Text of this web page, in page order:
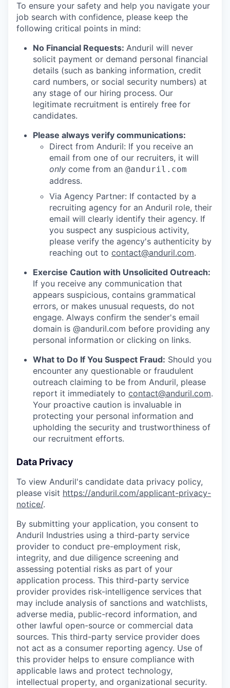
To ensure your safety and help you navigate your
job search with confidence, please keep the
following critical points in mind:
No Financial Requests: Anduril will never
solicit payment or demand personal financial
details (such as banking information, credit
card numbers, or social security numbers) at
any stage of our hiring process. Our
legitimate recruitment is entirely free for
candidates.
Please always verify communications:
Direct from Anduril: If you receive an
email from one of our recruiters, it will
only come from an @anduril.com
address.
Via Agency Partner: If contacted by a
recruiting agency for an Anduril role, their
email will clearly identify their agency. If
you suspect any suspicious activity,
please verify the agency's authenticity by
reaching out to contact@anduril.com.
Exercise Caution with Unsolicited Outreach:
If you receive any communication that
appears suspicious, contains grammatical
errors, or makes unusual requests, do not
engage. Always confirm the sender's email
domain is @anduril.com before providing any
personal information or clicking on links.
What to Do If You Suspect Fraud: Should you
encounter any questionable or fraudulent
outreach claiming to be from Anduril, please
report it immediately to contact@anduril.com.
Your proactive caution is invaluable in
protecting your personal information and
upholding the security and trustworthiness of
our recruitment efforts.
Data Privacy
To view Anduril's candidate data privacy policy,
please visit https://anduril.com/applicant-privacy-
notice/.
By submitting your application, you consent to
Anduril Industries using a third-party service
provider to conduct pre-employment risk,
integrity, and due diligence screening and
assessing potential risks as part of your
application process. This third-party service
provider provides risk-intelligence services that
may include analysis of sanctions and watchlists,
adverse media, public-record information, and
other lawful open-source or commercial data
sources. This third-party service provider does
not act as a consumer reporting agency. Use of
this provider helps to ensure compliance with
applicable laws and protect technology,
intellectual property, and organizational security.